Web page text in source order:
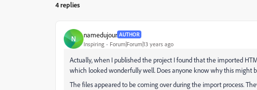
4 replies
N namedujour AUTHOR
Inspiring Forum|Forum|13 years ago
Actually, when I published the project I found that the imported
which looked wonderfully well. Does anyone know why this might
The files appeared to be coming over during the import process.